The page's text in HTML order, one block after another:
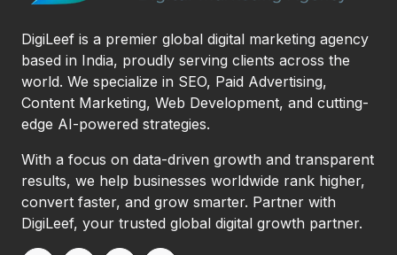
DigiLeef is a premier global digital marketing agency
based in India, proudly serving clients across the
world. We specialize in SEO, Paid Advertising,
Content Marketing, Web Development, and cutting-
edge AI-powered strategies.
With a focus on data-driven growth and transparent
results, we help businesses worldwide rank higher,
convert faster, and grow smarter. Partner with
DigiLeef, your trusted global digital growth partner.